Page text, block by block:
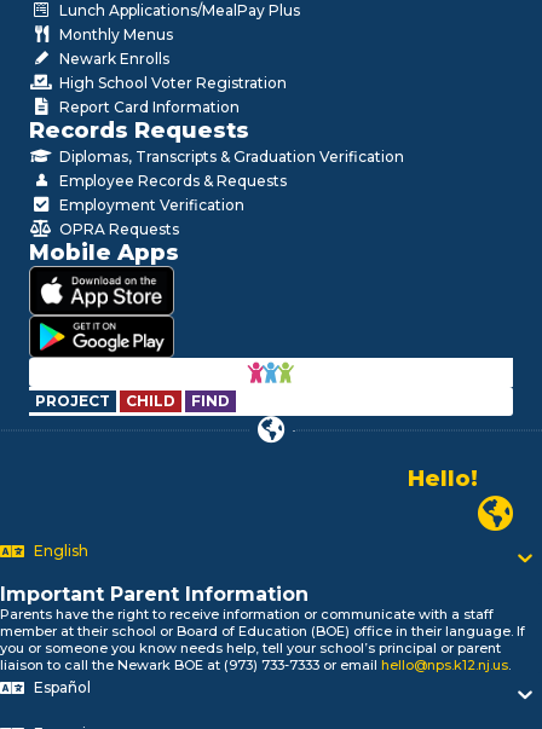
Lunch Applications/MealPay Plus
Monthly Menus
Newark Enrolls
High School Voter Registration
Report Card Information
Records Requests
Diplomas, Transcripts & Graduation Verification
Employee Records & Requests
Employment Verification
OPRA Requests
Mobile Apps
PROJECT CHILD FIND
Hello!
Alo!
السلام علیکم
Biтаю!
নমস্কার!
Olá
Newark
English
Important Parent Information
Parents have the right to receive information or communicate with a staff
member at their school or Board of Education (BOE) office in their language. If
you or someone you know needs help, tell your school’s principal or parent
liaison to call the Newark BOE at (973) 733-7333 or email hello@nps.k12.nj.us
Español